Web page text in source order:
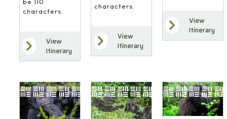
characters.
View
Itinerary
characters.
View
Itinerary
View
Itinerary